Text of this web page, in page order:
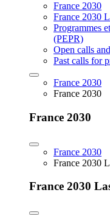
France 2030
France 2030
Programmes
(PEPR)
Open calls
Past calls for
France 2030
France 2030
France 2030
France 2030
France 2030
France 2030